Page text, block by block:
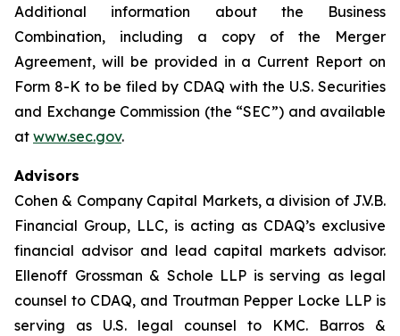
Additional information about the Business
Combination, including a copy of the Merger
Agreement, will be provided in a Current Report on
Form 8-K to be filed by CDAQ with the U.S. Securities
and Exchange Commission (the “SEC”) and available
at www.sec.gov.
Advisors
Cohen & Company Capital Markets, a division of J.V.B.
Financial Group, LLC, is acting as CDAQ’s exclusive
financial advisor and lead capital markets advisor.
Ellenoff Grossman & Schole LLP is serving as legal
counsel to CDAQ, and Troutman Pepper Locke LLP is
serving as U.S. legal counsel to KMC. Barros &